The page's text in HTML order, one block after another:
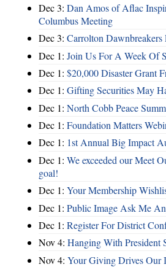
Dec 3: Dan Amos of Aflac
Columbus Meeting
Dec 3: Carrolton
Dec 1: Join Us For A Week Of
Dec 1: $20,000 Disaster Grant
Dec 1: Gifting Securities May
Dec 1: North Cobb Peace
Dec 1: Foundation Matters
Dec 1: 1st Annual Big Impact
Dec 1: We exceeded our Meet
goal!
Dec 1: Your Membership
Dec 1: Public Image Ask Me
Dec 1: Register For District
Nov 4: Hanging With President
Nov 4: Your Giving Drives Our